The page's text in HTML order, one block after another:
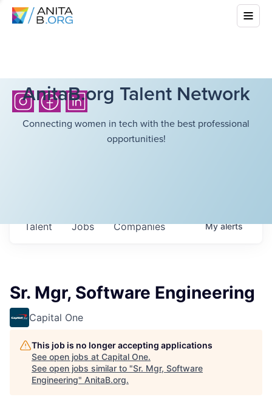
AnitaB.org Talent Network
Connecting women in tech with the best professional
opportunities!
Jobs Companies
Talent Myalerts
Sr. Mgr, Software Engineering
Capital One
This job is no longer accepting applications
See open jobs at Capital One.
See open jobs similar to "Sr. Mgr, Software
Engineering" AnitaB.org.